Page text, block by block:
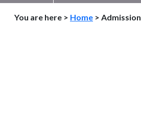
You are here > Home > Admission